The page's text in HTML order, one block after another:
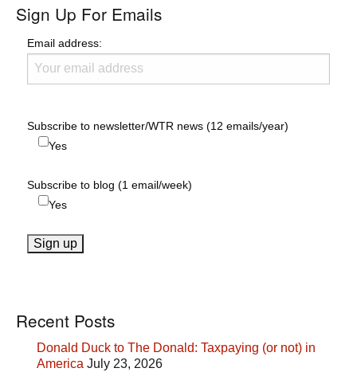
Sign Up For Emails
Email address:
Subscribe to newsletter/WTR news (12 emails/year)
Yes
Subscribe to blog (1 email/week)
Yes
Recent Posts
Donald Duck to The Donald: Taxpaying (or not) in
America July 23, 2026